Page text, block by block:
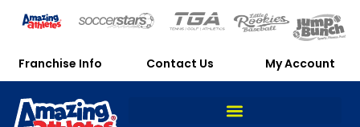
Franchise Info Contact Us My Account